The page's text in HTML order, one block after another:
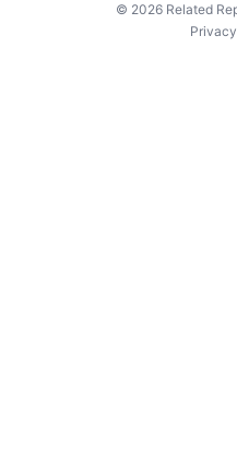
© 2026 Related
Privacy